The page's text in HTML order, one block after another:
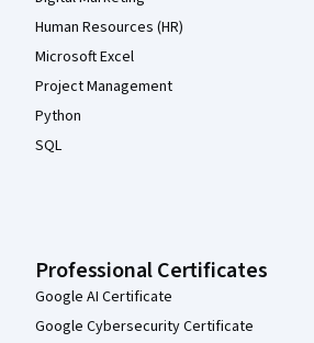
Human Resources (HR)
Microsoft Excel
Project Management
Python
SQL
Professional Certificates
Google AI Certificate
Google Cybersecurity Certificate